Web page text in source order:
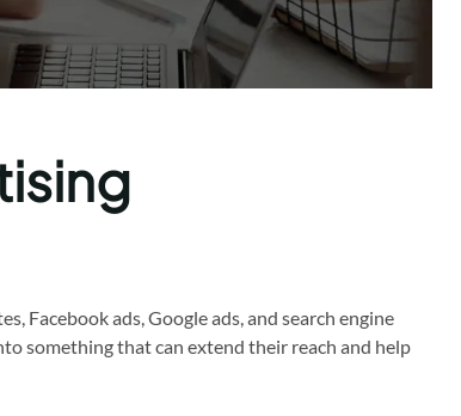
Facebook ads, Google ads, and search engine
something that can extend their reach and help